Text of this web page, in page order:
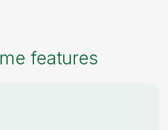
features